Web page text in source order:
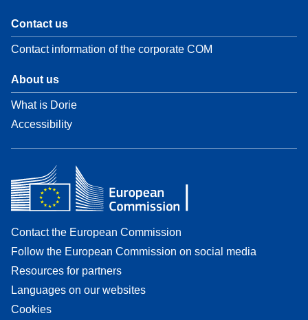
Contact us
Contact information of the corporate COM
About us
What is Dorie
Accessibility
Contact the European Commission
Follow the European Commission on social media
Resources for partners
Languages on our websites
Cookies